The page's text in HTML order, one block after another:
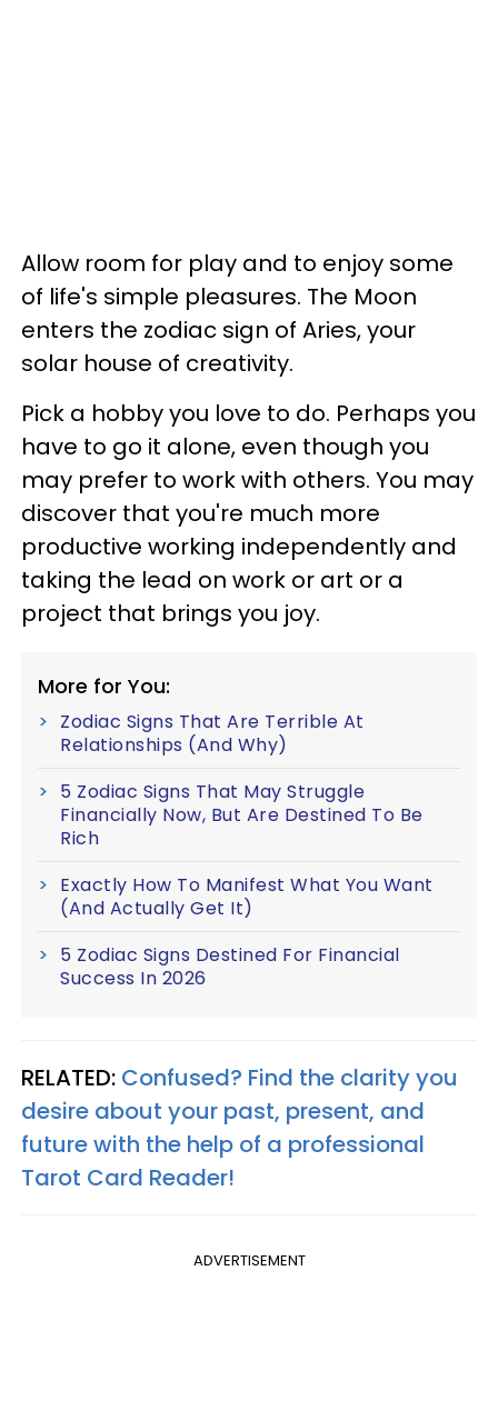
Allow room for play and to enjoy some
of life's simple pleasures. The Moon
enters the zodiac sign of Aries, your
solar house of creativity.
Pick a hobby you love to do. Perhaps you
have to go it alone, even though you
may prefer to work with others. You may
discover that you're much more
productive working independently and
taking the lead on work or art or a
project that brings you joy.
More for You:
Zodiac Signs That Are Terrible At
Relationships (And Why)
5 Zodiac Signs That May Struggle
Financially Now, But Are Destined To Be
Rich
Exactly How To Manifest What You Want
(And Actually Get It)
5 Zodiac Signs Destined For Financial
Success In 2026
RELATED: Confused? Find the clarity you
desire about your past, present, and
future with the help of a professional
Tarot Card Reader!
ADVERTISEMENT